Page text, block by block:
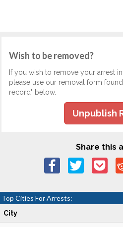
Wish to be removed?
If you wish to remove your arrest
please use our removal form
record" below.
Unpublish
Share this
Top Cities For Arrests:
City